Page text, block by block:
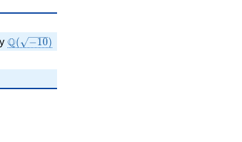
\Q(\sqrt{-10})
Q( −10)